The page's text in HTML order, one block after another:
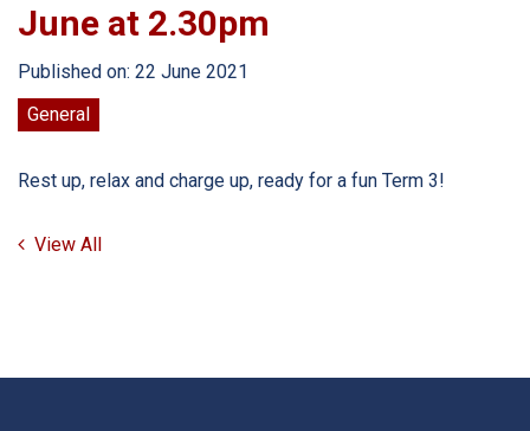
June at 2.30pm
Published on: 22 June 2021
General
Rest up, relax and charge up, ready for a fun Term 3!
View All